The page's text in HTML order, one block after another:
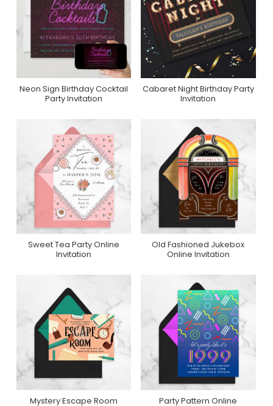
Purchase On Zazzle
Neon Sign Birthday Cocktail
Party Invitation
Purchase On Zazzle
Cabaret Night Birthday Party
Invitation
Purchase On
Sweet Tea Party Online
Invitation
Purchase On
Old Fashioned Jukebox
Online Invitation
Purchase On
Mystery Escape Room
Purchase On
Party Pattern Online